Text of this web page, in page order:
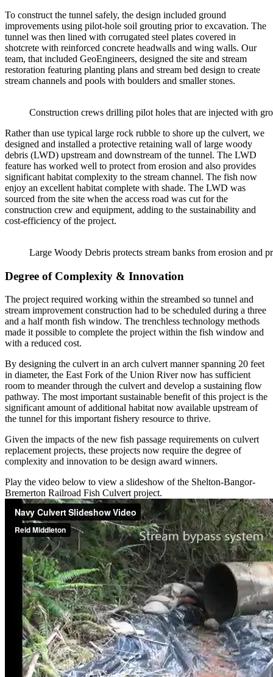
To construct the tunnel safely, the design included ground
improvements using pilot-hole soil grouting prior to excavation. The
tunnel was then lined with corrugated steel plates covered in
shotcrete with reinforced concrete headwalls and wing walls. Our
team, that included GeoEngineers, designed the site and stream
restoration featuring planting plans and stream bed design to create
stream channels and pools with boulders and smaller stones.
Construction crews drilling pilot holes that are injected with
Rather than use typical large rock rubble to shore up the culvert, we
designed and installed a protective retaining wall of large woody
debris (LWD) upstream and downstream of the tunnel. The LWD
feature has worked well to protect from erosion and also provides
significant habitat complexity to the stream channel. The fish now
enjoy an excellent habitat complete with shade. The LWD was
sourced from the site when the access road was cut for the
construction crew and equipment, adding to the sustainability and
cost-efficiency of the project.
Large Woody Debris protects stream banks from erosion and
Degree of Complexity & Innovation
The project required working within the streambed so tunnel and
stream improvement construction had to be scheduled during a three
and a half month fish window. The trenchless technology methods
made it possible to complete the project within the fish window and
with a reduced cost.
By designing the culvert in an arch culvert manner spanning 20 feet
in diameter, the East Fork of the Union River now has sufficient
room to meander through the culvert and develop a sustaining flow
pathway. The most important sustainable benefit of this project is the
significant amount of additional habitat now available upstream of
the tunnel for this important fishery resource to thrive.
Given the impacts of the new fish passage requirements on culvert
replacement projects, these projects now require the degree of
complexity and innovation to be design award winners.
Play the video below to view a slideshow of the Shelton-Bangor-
Bremerton Railroad Fish Culvert project.